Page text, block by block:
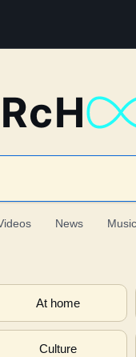
News Music
At home
Culture